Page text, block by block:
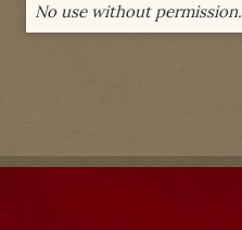
No use without permission.